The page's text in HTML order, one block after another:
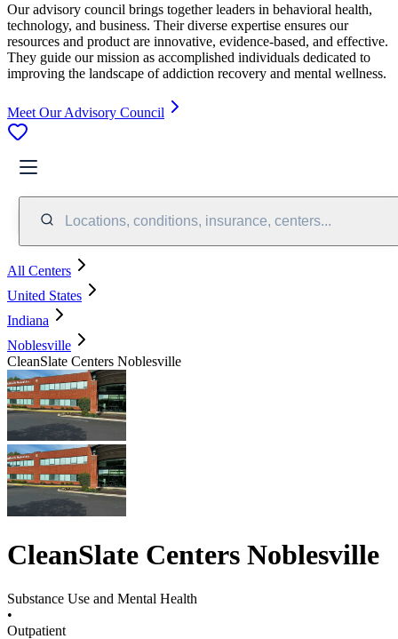
Our advisory council brings together leaders in behavioral health,
technology, and business. Their diverse expertise ensures our
resources and product are innovative, evidence-based, and effective.
They guide our mission as accomplished individuals dedicated to
improving the landscape of addiction recovery and mental wellness.
Meet Our Advisory Council
Locations, conditions, insurance, centers...
All Centers
United States
Indiana
Noblesville
CleanSlate Centers Noblesville
CleanSlate Centers Noblesville
Substance Use and Mental Health
•
Outpatient